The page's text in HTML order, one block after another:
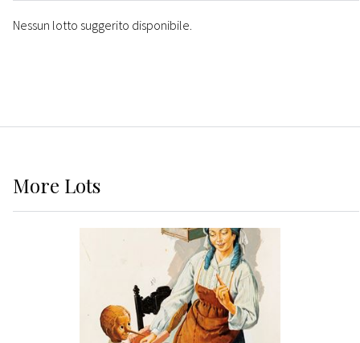
Nessun lotto suggerito disponibile.
More Lots